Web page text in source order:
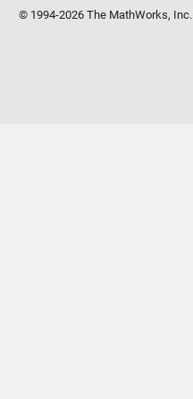
© 1994-2026 The MathWorks, Inc.